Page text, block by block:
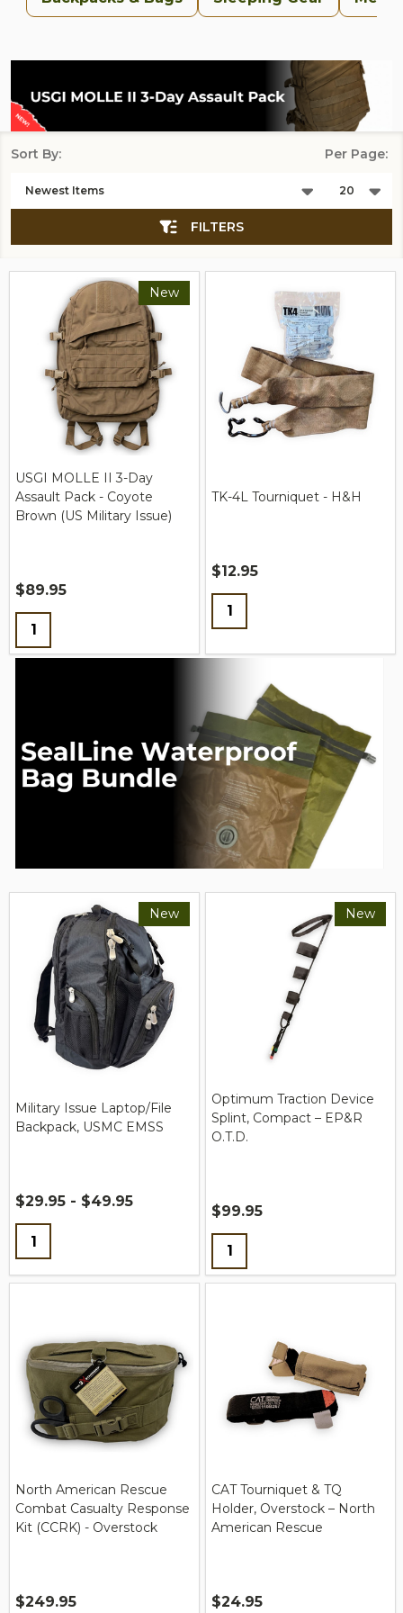
List
Sort By: Per Page:
FILTERS
New
USGI MOLLE II 3-Day
Assault Pack - Coyote
Brown (US Military Issue)
$89.95
Quantity:
TK-4L Tourniquet - H&H
$12.95
Quantity:
New
Military Issue Laptop/File
Backpack, USMC EMSS
$29.95 - $49.95
Quantity:
New
Optimum Traction Device
Splint, Compact – EP&R
O.T.D.
$99.95
Quantity:
North American Rescue
Combat Casualty Response
Kit (CCRK) - Overstock
$249.95
CAT Tourniquet & TQ
Holder, Overstock – North
American Rescue
$24.95